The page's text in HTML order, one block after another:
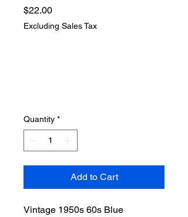
$22.00Price
Excluding Sales Tax
Quantity *
Add to Cart
Vintage 1950s 60s Blue